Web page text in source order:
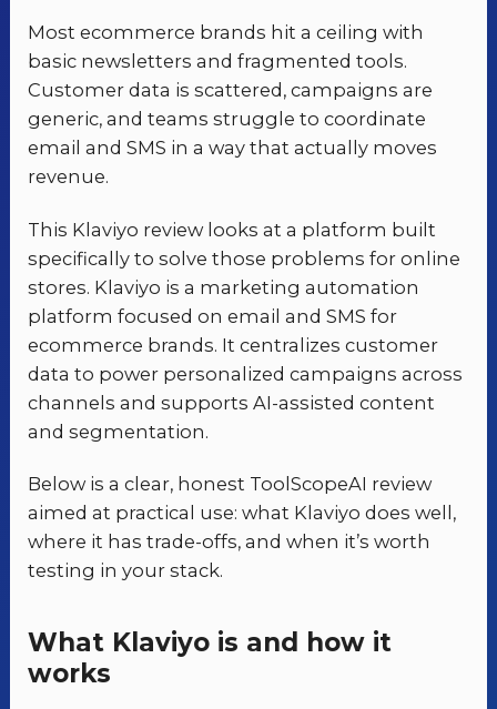
Most ecommerce brands hit a ceiling with
basic newsletters and fragmented tools.
Customer data is scattered, campaigns are
generic, and teams struggle to coordinate
email and SMS in a way that actually moves
revenue.
This Klaviyo review looks at a platform built
specifically to solve those problems for online
stores. Klaviyo is a marketing automation
platform focused on email and SMS for
ecommerce brands. It centralizes customer
data to power personalized campaigns across
channels and supports AI-assisted content
and segmentation.
Below is a clear, honest ToolScopeAI review
aimed at practical use: what Klaviyo does well,
where it has trade-offs, and when it’s worth
testing in your stack.
What Klaviyo is and how it
works